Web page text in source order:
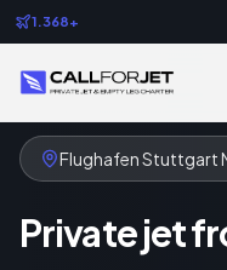
1.368+
Flughafen Stuttgart
Private jet